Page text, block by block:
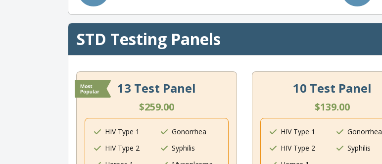
STD Testing Panels
13 Test Panel
$259.00
HIV Type 1
HIV Type 2
Gonorrhea
Syphilis
10 Test Panel
$139.00
HIV Type 1
HIV Type 2
Gonorrhea
Syphilis